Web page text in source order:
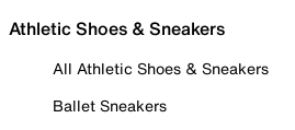
Athletic Shoes & Sneakers
All Athletic Shoes & Sneakers
Ballet Sneakers